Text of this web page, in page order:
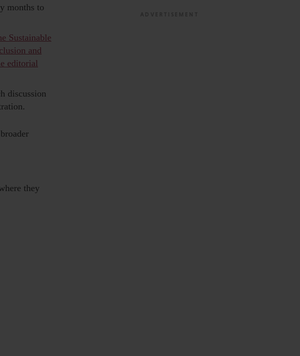
months to
Sustainable
and
editorial
discussion
they